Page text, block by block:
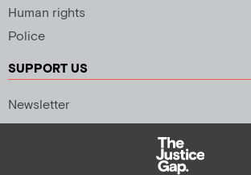
Human rights
Police
SUPPORT US
Newsletter